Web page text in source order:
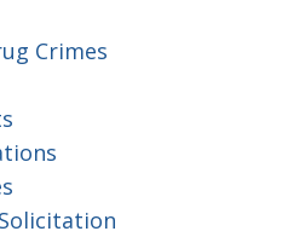
Crimes